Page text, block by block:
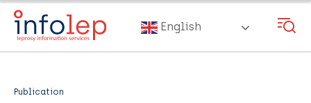
Skip
main
English
Publication